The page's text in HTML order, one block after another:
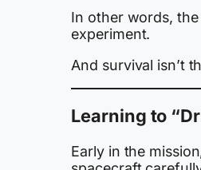
In other words,
experiment.
And survival isn’t
Learning to
Early in the